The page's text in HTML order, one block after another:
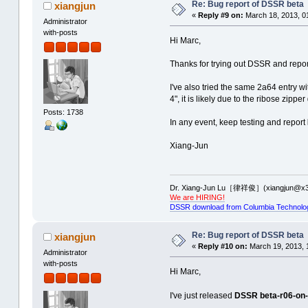
Uncaught exception 'Assertion
aborting...
Time used: 00:00:00:00
total number of stems: 3
aborting...
total number of stems: 3
Uncaught exception 'Assertion
aborting...
Time used: 00:00:00:00
Uncaught exception 'Assertion
aborting...
total number of helices: 63
total number of stems: 89
Uncaught exception
----Processing: 3OI1 -------
total number of multiplets: 210
total number of helices: 112
total number of stems: 178
aborting...
Time used: 00:00:00:12
xiangjun
Administrator
with-posts
Posts: 1738
Re: Bug report of DSSR beta
« Reply #9 on: March 18, 2013,
Hi Marc,
Thanks for trying out DSSR and
I've also tried the same 2a64 entry
4", it is likely due to the ribose
In any event, keep testing and
Xiang-Jun
Dr. Xiang-Jun Lu［律祥俊］
We are HIRING!
DSSR download from Columbia
xiangjun
Administrator
with-posts
Re: Bug report of DSSR beta
« Reply #10 on: March 19, 2013,
Hi Marc,
I've just released DSSR beta-r06-